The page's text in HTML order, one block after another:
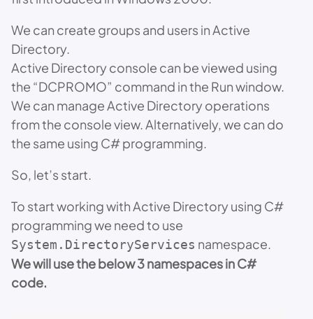
We can create groups and users in Active
Directory.
Active Directory console can be viewed using
the “DCPROMO” command in the Run window.
We can manage Active Directory operations
from the console view. Alternatively, we can do
the same using C# programming.
So, let’s start.
To start working with Active Directory using C#
programming we need to use
System.DirectoryServices namespace.
We will use the below 3 namespaces in C#
code.